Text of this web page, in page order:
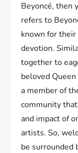
Beyoncé, then
refers to
known for
devotion.
together to
beloved
a member of
community
and impact of
artists. So,
be surrounded